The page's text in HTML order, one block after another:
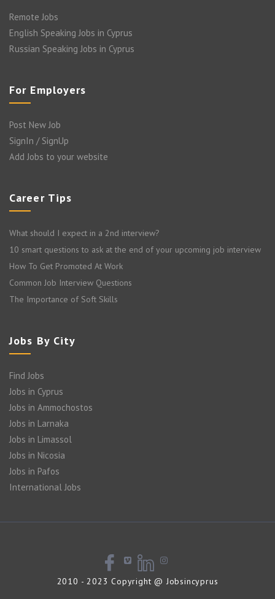
Remote Jobs
English Speaking Jobs in Cyprus
Russian Speaking Jobs in Cyprus
For Employers
Post New Job
SignIn / SignUp
Add Jobs to your website
Career Tips
What should I expect in a 2nd interview?
10 smart questions to ask at the end of your upcoming job interview
How To Get Promoted At Work
Common Job Interview Questions
The Importance of Soft Skills
Jobs By City
Find Jobs
Jobs in Cyprus
Jobs in Ammochostos
Jobs in Larnaka
Jobs in Limassol
Jobs in Nicosia
Jobs in Pafos
International Jobs
2010 - 2023 Copyright @ Jobsincyprus